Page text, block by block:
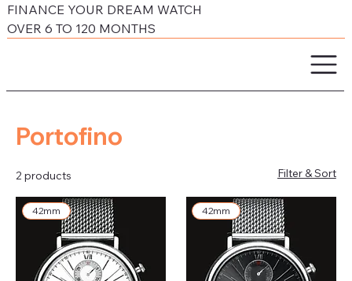
FINANCE YOUR DREAM WATCH
OVER 6 TO 120 MONTHS
Portofino
2 products Filter & Sort
42mm 42mm